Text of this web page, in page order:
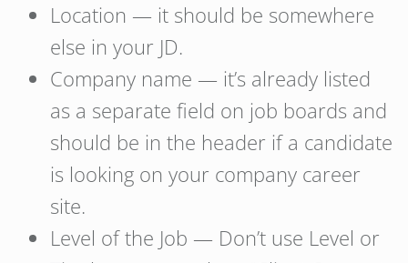
Location — it should be somewhere
else in your JD.
Company name — it’s already listed
as a separate field on job boards and
should be in the header if a candidate
is looking on your company career
site.
Level of the Job — Don’t use Level or